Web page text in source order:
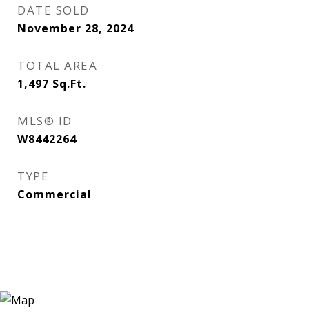
DATE SOLD
November 28, 2024
TOTAL AREA
1,497 Sq.Ft.
MLS® ID
W8442264
TYPE
Commercial